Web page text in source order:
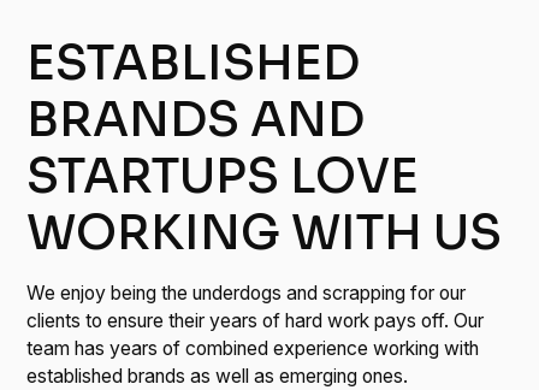
ESTABLISHED
BRANDS AND
STARTUPS LOVE
WORKING WITH US
We enjoy being the underdogs and scrapping for our
clients to ensure their years of hard work pays off. Our
team has years of combined experience working with
established brands as well as emerging ones.